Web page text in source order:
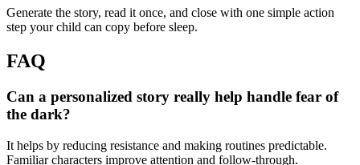
Generate the story, read it once, and close with one simple action
step your child can copy before sleep.
FAQ
Can a personalized story really help handle fear of
the dark?
It helps by reducing resistance and making routines predictable.
Familiar characters improve attention and follow-through.